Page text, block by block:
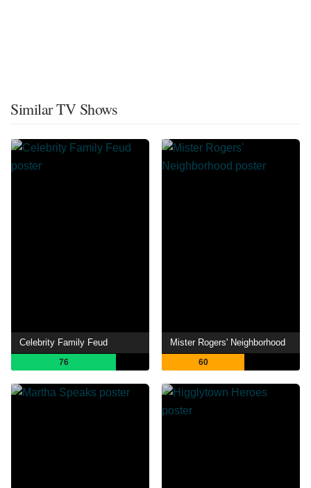
Similar TV Shows
Celebrity Family Feud
76
Mister Rogers' Neighborhood
60